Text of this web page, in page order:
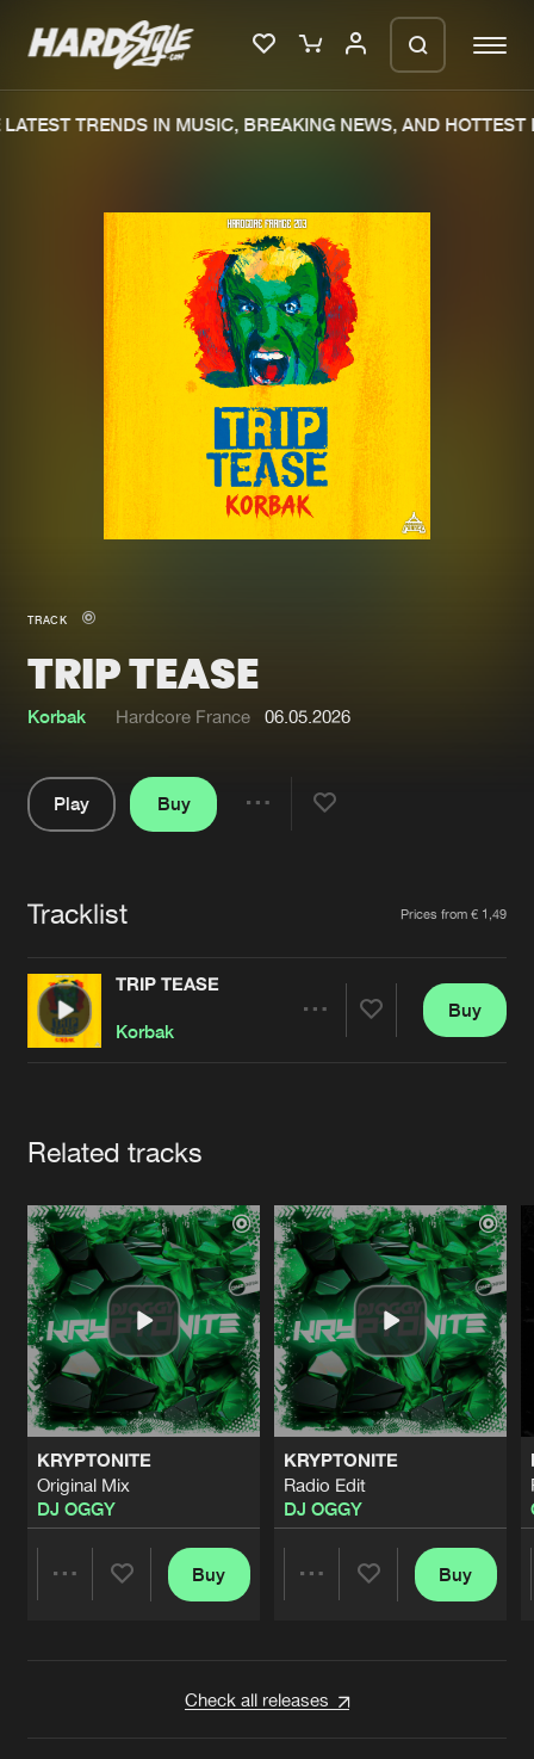
Merchandise
New in
Interviews
Blog
New releases
Charts
Tracks
Albums
Genres
Jobs
Contact
Verify artist
TRENDS IN MUSIC, BREAKING NEWS, AND HOTTEST
TRACK
TRIP TEASE
Korbak Hardcore France 06.05.2026
Play
Buy
Tracklist Prices from € 1,49
TRIP TEASE
Korbak
Buy
Related tracks
KRYPTONITE
Original Mix
DJ OGGY
Buy
KRYPTONITE
Radio Edit
DJ OGGY
Buy
Check all releases
We are preparing your order in a ZIP
file. keep the window open so we can
generate a ZIP file.